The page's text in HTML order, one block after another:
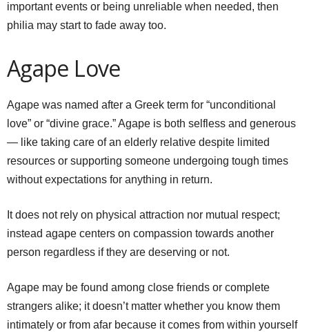
important events or being unreliable when needed, then
philia may start to fade away too.
Agape Love
Agape was named after a Greek term for “unconditional
love” or “divine grace.” Agape is both selfless and generous
— like taking care of an elderly relative despite limited
resources or supporting someone undergoing tough times
without expectations for anything in return.
It does not rely on physical attraction nor mutual respect;
instead agape centers on compassion towards another
person regardless if they are deserving or not.
Agape may be found among close friends or complete
strangers alike; it doesn’t matter whether you know them
intimately or from afar because it comes from within yourself